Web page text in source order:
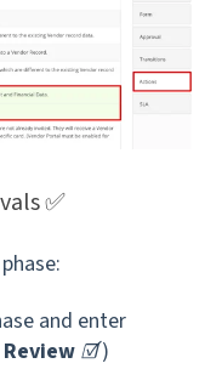
✅
and enter
☑️)